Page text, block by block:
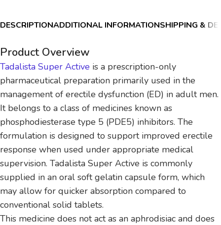
DESCRIPTIONADDITIONAL INFORMATIONSHIPPING &
Product Overview
Tadalista Super Active is a prescription-only
pharmaceutical preparation primarily used in the
management of erectile dysfunction (ED) in adult men.
It belongs to a class of medicines known as
phosphodiesterase type 5 (PDE5) inhibitors. The
formulation is designed to support improved erectile
response when used under appropriate medical
supervision. Tadalista Super Active is commonly
supplied in an oral soft gelatin capsule form, which
may allow for quicker absorption compared to
conventional solid tablets.
This medicine does not act as an aphrodisiac and does